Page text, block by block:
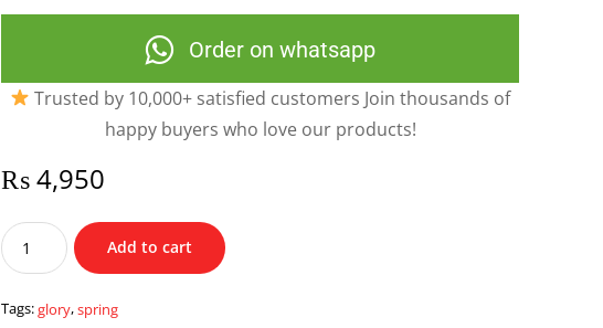
Order on whatsapp
Trusted by 10,000+ satisfied customers Join thousands of
happy buyers who love our products!
₨4,950
Spring
Glory
quantity
Add to cart
Tags:glory,spring